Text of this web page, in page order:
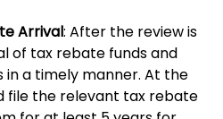
Arrival: After the review is
of tax rebate funds and
a timely manner. At the
file the relevant tax rebate